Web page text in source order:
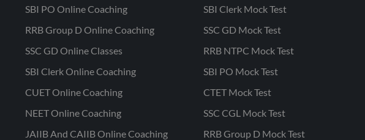
SBI PO Online Coaching
RRB Group D Online Coaching
SSC GD Online Classes
SBI Clerk Online Coaching
CUET Online Coaching
NEET Online Coaching
JAIIB And CAIIB Online Coaching
SBI Clerk Mock Test
SSC GD Mock Test
RRB NTPC Mock Test
SBI PO Mock Test
CTET Mock Test
SSC CGL Mock Test
RRB Group D Mock Test